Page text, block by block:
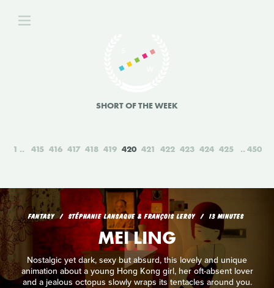
SHORT OF THE WEEK
1 415 416 417 418 419 420 421 422 423 424 425 450
FANTASY STÉPHANIE LANSAQUE & FRANÇOIS LEROY 13 MINUTES
MEI LING
Nostalgic yet dark, sexy but absurd, this lovely and unique
animation about a young Hong Kong girl, her oft-absent lover
and a jealous octopus slowly wraps its tentacles around you.